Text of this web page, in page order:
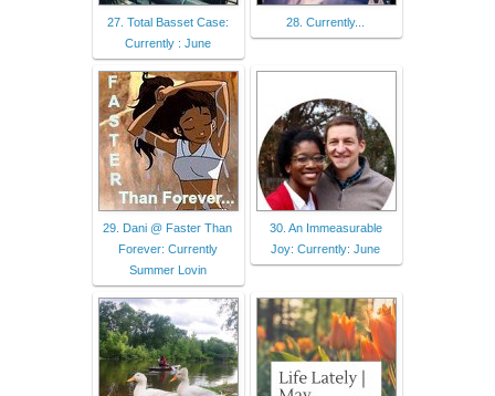
27. Total Basset Case:
Currently : June
28. Currently...
29. Dani @ Faster Than
Forever: Currently
Summer Lovin
30. An Immeasurable
Joy: Currently: June